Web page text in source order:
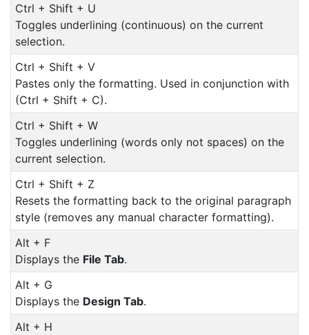
Ctrl + Shift + U
Toggles underlining (continuous) on the current
selection.
Ctrl + Shift + V
Pastes only the formatting. Used in conjunction with
(Ctrl + Shift + C).
Ctrl + Shift + W
Toggles underlining (words only not spaces) on the
current selection.
Ctrl + Shift + Z
Resets the formatting back to the original paragraph
style (removes any manual character formatting).
Alt + F
Displays the File Tab.
Alt + G
Displays the Design Tab.
Alt + H